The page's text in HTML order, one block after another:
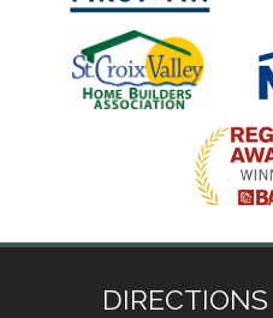
DIRECTIONS